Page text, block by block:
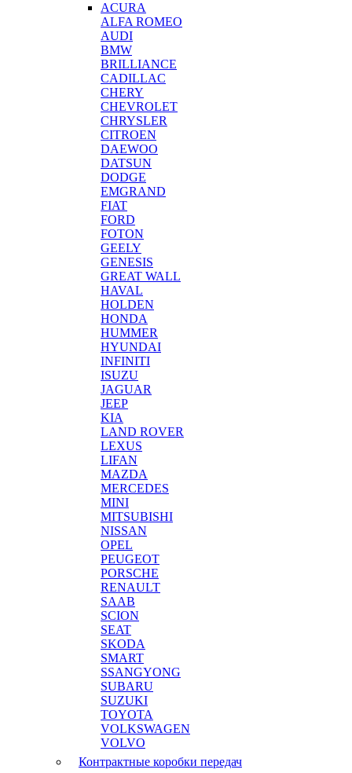
ACURA
ALFA ROMEO
AUDI
BMW
BRILLIANCE
CADILLAC
CHERY
CHEVROLET
CHRYSLER
CITROEN
DAEWOO
DATSUN
DODGE
EMGRAND
FIAT
FORD
FOTON
GEELY
GENESIS
GREAT WALL
HAVAL
HOLDEN
HONDA
HUMMER
HYUNDAI
INFINITI
ISUZU
JAGUAR
JEEP
KIA
LAND ROVER
LEXUS
LIFAN
MAZDA
MERCEDES
MINI
MITSUBISHI
NISSAN
OPEL
PEUGEOT
PORSCHE
RENAULT
SAAB
SCION
SEAT
SKODA
SMART
SSANGYONG
SUBARU
SUZUKI
TOYOTA
VOLKSWAGEN
VOLVO
Контрактные коробки передач